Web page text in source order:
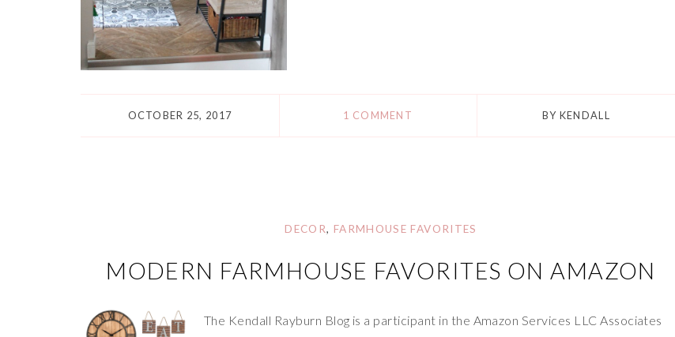
OCTOBER 25, 2017 1 COMMENT BY KENDALL
DECOR, FARMHOUSE FAVORITES
MODERN FARMHOUSE FAVORITES ON AMAZON
The Kendall Rayburn Blog is a participant in the Amazon Services LLC Associates